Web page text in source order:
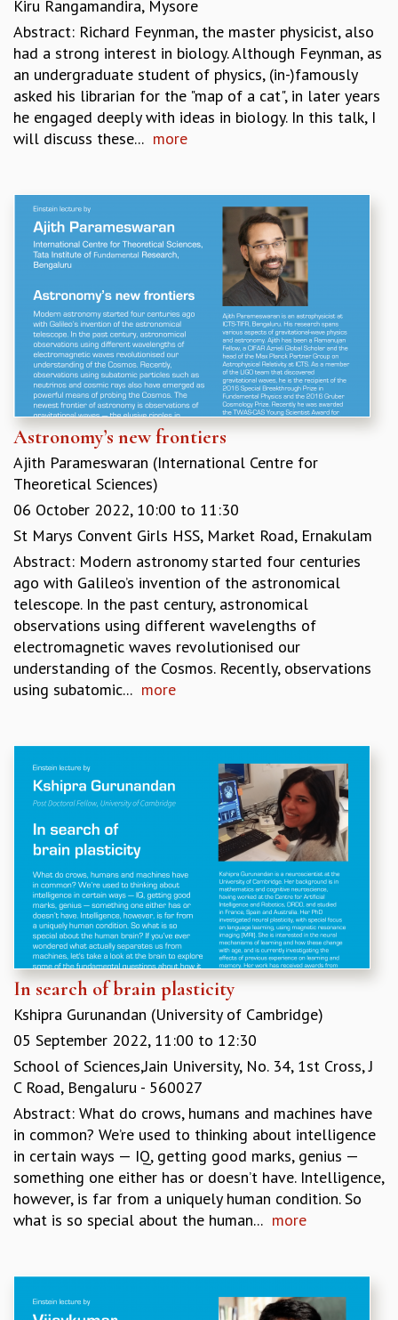
Kiru Rangamandira, Mysore
Abstract: Richard Feynman, the master physicist, also
had a strong interest in biology. Although Feynman, as
an undergraduate student of physics, (in-)famously
asked his librarian for the "map of a cat", in later years
he engaged deeply with ideas in biology. In this talk, I
will discuss these... more
Astronomy’s new frontiers
Ajith Parameswaran (International Centre for
Theoretical Sciences)
06 October 2022, 10:00 to 11:30
St Marys Convent Girls HSS, Market Road, Ernakulam
Abstract: Modern astronomy started four centuries
ago with Galileo’s invention of the astronomical
telescope. In the past century, astronomical
observations using different wavelengths of
electromagnetic waves revolutionised our
understanding of the Cosmos. Recently, observations
using subatomic... more
In search of brain plasticity
Kshipra Gurunandan (University of Cambridge)
05 September 2022, 11:00 to 12:30
School of Sciences,Jain University, No. 34, 1st Cross, J
C Road, Bengaluru - 560027
Abstract: What do crows, humans and machines have
in common? We’re used to thinking about intelligence
in certain ways — IQ, getting good marks, genius —
something one either has or doesn’t have. Intelligence,
however, is far from a uniquely human condition. So
what is so special about the human... more